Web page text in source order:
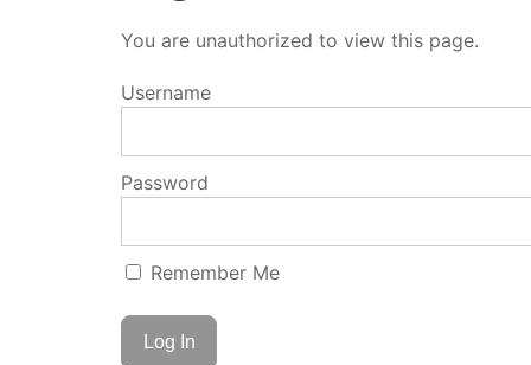
You are unauthorized to view this page.
Username
Password
Remember Me